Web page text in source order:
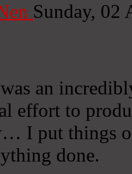
Sunday, 02
an
effort to
I put things
done.